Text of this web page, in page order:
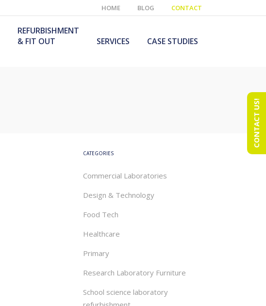
HOME BLOG CONTACT
REFURBISHMENT
& FIT OUT
SERVICES CASE STUDIES
CATEGORIES
Commercial Laboratories
Design & Technology
Food Tech
Healthcare
Primary
Research Laboratory Furniture
School science laboratory
CONTACT US!